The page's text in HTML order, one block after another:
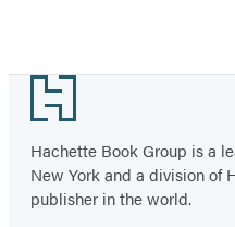
Footer
Hachette Book Group is a
New York and a division of
publisher in the world.